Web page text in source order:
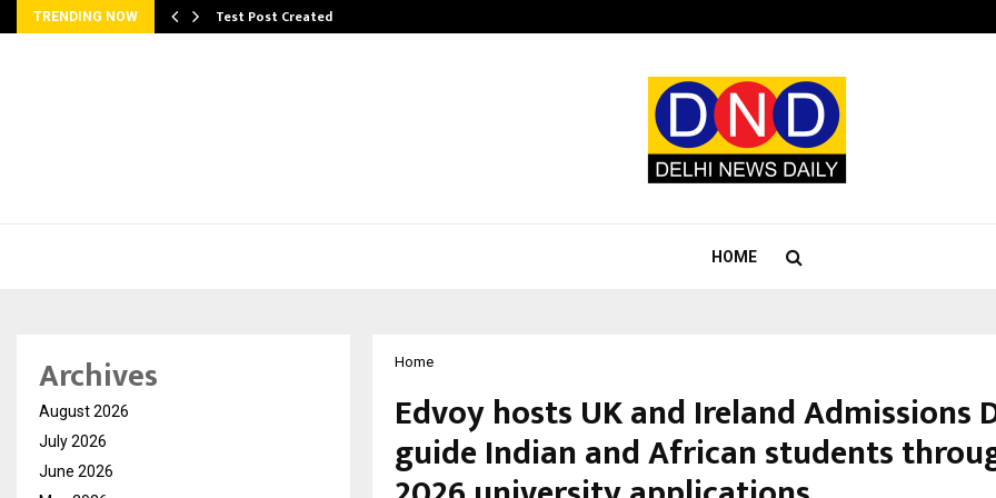
TRENDING NOW Test Post Created
HOME
Home
Edvoy hosts UK and Ireland Admissions
guide Indian and African students
Archives
August 2026
July 2026
June 2026